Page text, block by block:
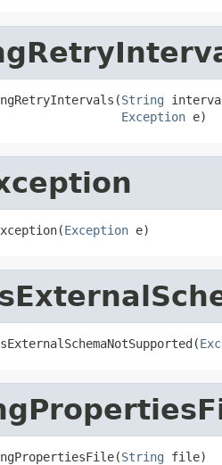
String
Exception e)
Exception e)
String file)